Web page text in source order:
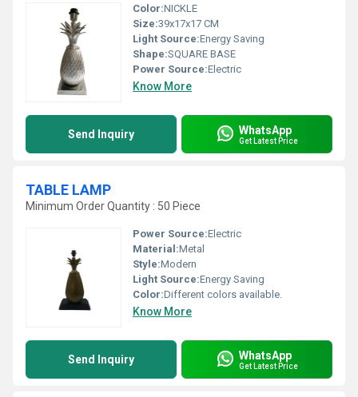
Color:NICKLE
Size:39x17x17 CM
Light Source:Energy Saving
Shape:SQUARE BASE
Power Source:Electric
Know More
Send Inquiry WhatsApp
Get Latest Price
TABLE LAMP
Minimum Order Quantity : 50 Piece
Power Source:Electric
Material:Metal
Style:Modern
Light Source:Energy Saving
Color:Different colors available.
Know More
Send Inquiry WhatsApp
Get Latest Price